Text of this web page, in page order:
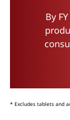
By
* Excludes tablets and